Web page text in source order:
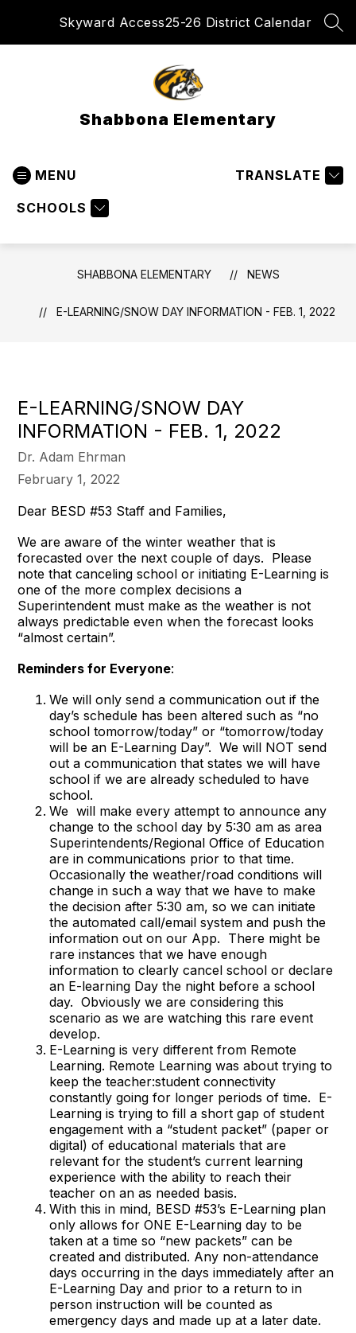
Skyward Access25-26 District Calendar
Shabbona Elementary
MENU
SCHOOLS
TRANSLATE
SHABBONA ELEMENTARY NEWS
E-LEARNING/SNOW DAY INFORMATION - FEB. 1, 2022
E-LEARNING/SNOW DAY
INFORMATION - FEB. 1, 2022
Dr. Adam Ehrman
February 1, 2022
Dear BESD #53 Staff and Families,
We are aware of the winter weather that is
forecasted over the next couple of days. Please
note that canceling school or initiating E-Learning is
one of the more complex decisions a
Superintendent must make as the weather is not
always predictable even when the forecast looks
“almost certain”.
Reminders for Everyone:
We will only send a communication out if the
day’s schedule has been altered such as “no
school tomorrow/today” or “tomorrow/today
will be an E-Learning Day”. We will NOT send
out a communication that states we will have
school if we are already scheduled to have
school.
We will make every attempt to announce any
change to the school day by 5:30 am as area
Superintendents/Regional Office of Education
are in communications prior to that time.
Occasionally the weather/road conditions will
change in such a way that we have to make
the decision after 5:30 am, so we can initiate
the automated call/email system and push the
information out on our App. There might be
rare instances that we have enough
information to clearly cancel school or declare
an E-learning Day the night before a school
day. Obviously we are considering this
scenario as we are watching this rare event
develop.
E-Learning is very different from Remote
Learning. Remote Learning was about trying to
keep the teacher:student connectivity
constantly going for longer periods of time. E-
Learning is trying to fill a short gap of student
engagement with a “student packet” (paper or
digital) of educational materials that are
relevant for the student’s current learning
experience with the ability to reach their
teacher on an as needed basis.
With this in mind, BESD #53’s E-Learning plan
only allows for ONE E-Learning day to be
taken at a time so “new packets” can be
created and distributed. Any non-attendance
days occurring in the days immediately after an
E-Learning Day and prior to a return to in
person instruction will be counted as
emergency days and made up at a later date.